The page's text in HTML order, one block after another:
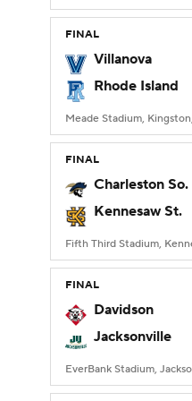
FINAL
Villanova
Rhode Island
Meade Stadium,
FINAL
Charleston So.
Kennesaw St.
Fifth Third Stadium,
FINAL
Davidson
Jacksonville
EverBank Stadium,